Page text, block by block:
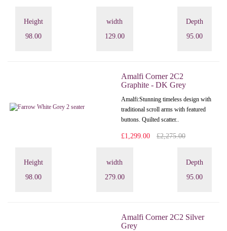
Height
98.00
width
129.00
Depth
95.00
Amalfi Corner 2C2
Graphite - DK Grey
Amalfi: Stunning timeless design with
traditional scroll arms with featured
buttons. Quilted scatter..
£1,299.00 £2,275.00
Height
98.00
width
279.00
Depth
95.00
Amalfi Corner 2C2 Silver
Grey